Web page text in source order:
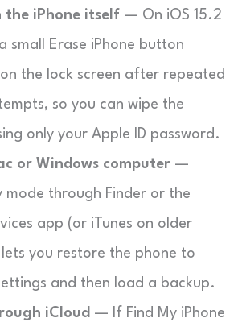
the iPhone itself — On iOS 15.2
small Erase iPhone button
the lock screen after repeated
so you can wipe the
only your Apple ID password.
or Windows computer —
mode through Finder or the
app (or iTunes on older
lets you restore the phone to
and then load a backup.
iCloud — If Find My iPhone